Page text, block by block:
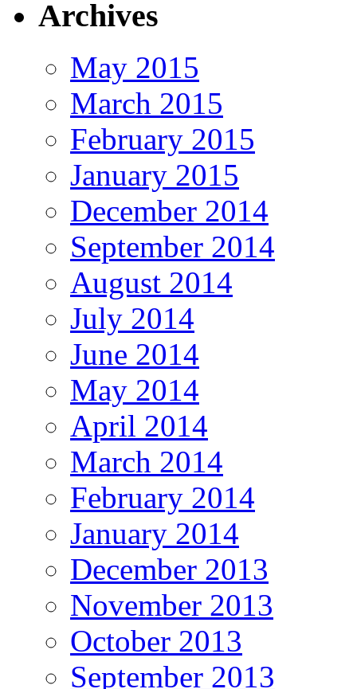
Archives
May 2015
March 2015
February 2015
January 2015
December 2014
September 2014
August 2014
July 2014
June 2014
May 2014
April 2014
March 2014
February 2014
January 2014
December 2013
November 2013
October 2013
September 2013